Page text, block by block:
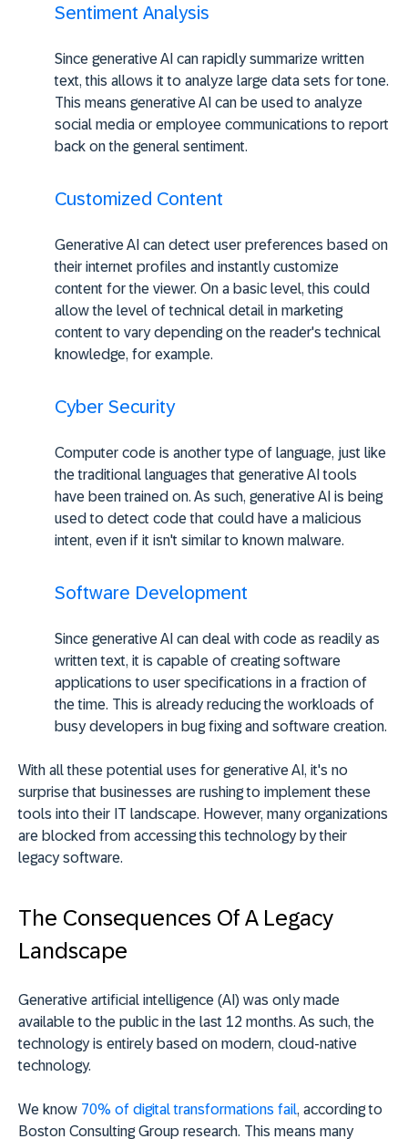
Sentiment Analysis
Since generative AI can rapidly summarize written
text, this allows it to analyze large data sets for tone.
This means generative AI can be used to analyze
social media or employee communications to report
back on the general sentiment.
Customized Content
Generative AI can detect user preferences based on
their internet profiles and instantly customize
content for the viewer. On a basic level, this could
allow the level of technical detail in marketing
content to vary depending on the reader's technical
knowledge, for example.
Cyber Security
Computer code is another type of language, just like
the traditional languages that generative AI tools
have been trained on. As such, generative AI is being
used to detect code that could have a malicious
intent, even if it isn't similar to known malware.
Software Development
Since generative AI can deal with code as readily as
written text, it is capable of creating software
applications to user specifications in a fraction of
the time. This is already reducing the workloads of
busy developers in bug fixing and software creation.
With all these potential uses for generative AI, it's no
surprise that businesses are rushing to implement these
tools into their IT landscape. However, many organizations
are blocked from accessing this technology by their
legacy software.
The Consequences Of A Legacy
Landscape
Generative artificial intelligence (AI) was only made
available to the public in the last 12 months. As such, the
technology is entirely based on modern, cloud-native
technology.
We know 70% of digital transformations fail, according to
Boston Consulting Group research. This means many